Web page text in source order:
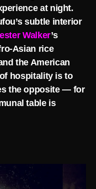
at night.
subtle interior
Walker’s
Asian rice
the American
hospitality is to
the opposite — for
table is